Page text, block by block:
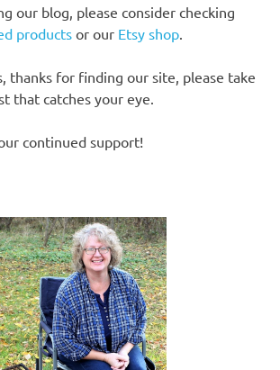
our blog, please consider checking
products or our Etsy shop
thanks for finding our site, please take
that catches your eye.
continued support!